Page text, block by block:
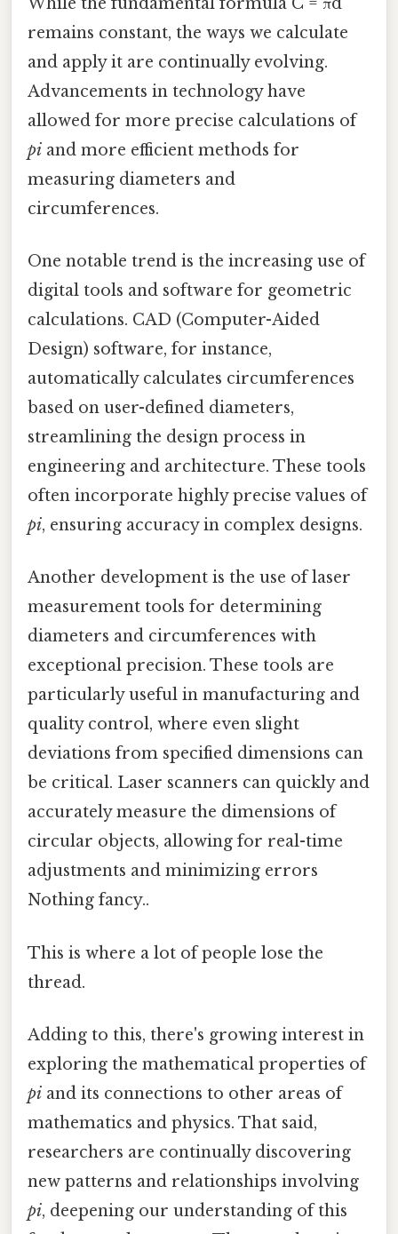
remains constant, the ways we calculate
and apply it are continually evolving.
Advancements in technology have
allowed for more precise calculations of
pi and more efficient methods for
measuring diameters and
circumferences.
One notable trend is the increasing use of
digital tools and software for geometric
calculations. CAD (Computer-Aided
Design) software, for instance,
automatically calculates circumferences
based on user-defined diameters,
streamlining the design process in
engineering and architecture. These tools
often incorporate highly precise values of
pi, ensuring accuracy in complex designs.
Another development is the use of laser
measurement tools for determining
diameters and circumferences with
exceptional precision. These tools are
particularly useful in manufacturing and
quality control, where even slight
deviations from specified dimensions can
be critical. Laser scanners can quickly and
accurately measure the dimensions of
circular objects, allowing for real-time
adjustments and minimizing errors
Nothing fancy..
This is where a lot of people lose the
thread.
Adding to this, there's growing interest in
exploring the mathematical properties of
pi and its connections to other areas of
mathematics and physics. That said,
researchers are continually discovering
new patterns and relationships involving
pi, deepening our understanding of this